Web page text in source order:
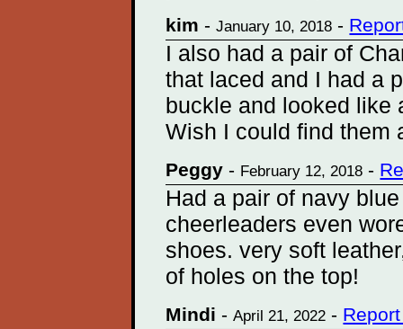
kim -January 10, 2018 -
I also had a pair of
that laced and I had a
buckle and looked like
Wish I could find them
Peggy - February 12, 2018 -
Had a pair of navy
cheerleaders even
shoes. very soft
of holes on the top!
Mindi -April 21, 2022 -